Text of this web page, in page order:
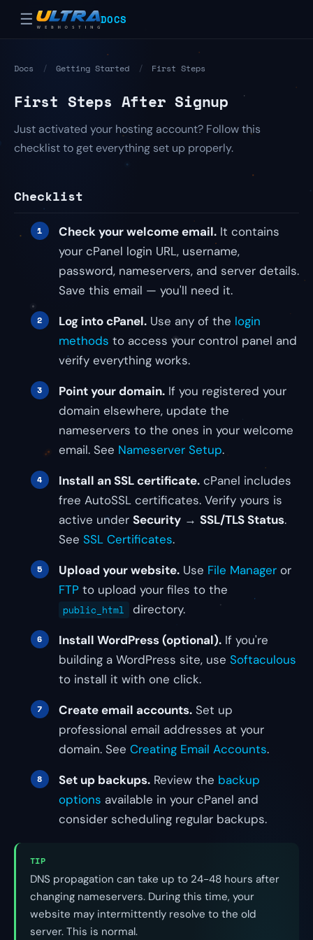
☰ DOCS
Docs / Getting Started / First Steps
First Steps After Signup
Just activated your hosting account? Follow this
checklist to get everything set up properly.
Checklist
Check your welcome email. It contains
your cPanel login URL, username,
password, nameservers, and server details.
Save this email — you'll need it.
Log into cPanel. Use any of the login
methods to access your control panel and
verify everything works.
Point your domain. If you registered your
domain elsewhere, update the
nameservers to the ones in your welcome
email. See Nameserver Setup.
Install an SSL certificate. cPanel includes
free AutoSSL certificates. Verify yours is
active under Security → SSL/TLS Status.
See SSL Certificates.
Upload your website. Use File Manager or
FTP to upload your files to the
public_html
directory.
Install WordPress (optional). If you're
building a WordPress site, use Softaculous
to install it with one click.
Create email accounts. Set up
professional email addresses at your
domain. See Creating Email Accounts.
Set up backups. Review the backup
options available in your cPanel and
consider scheduling regular backups.
TIP
DNS propagation can take up to 24-48 hours after
changing nameservers. During this time, your
website may intermittently resolve to the old
server. This is normal.